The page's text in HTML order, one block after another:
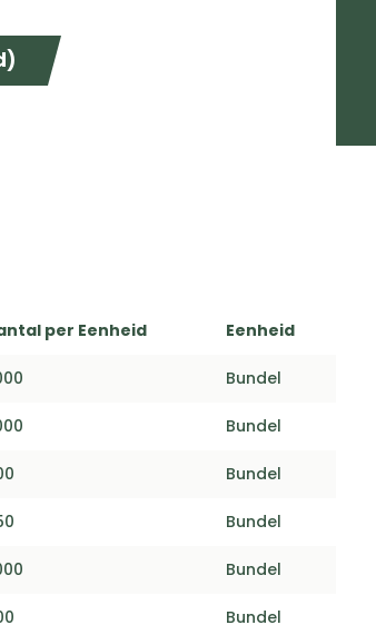
per Eenheid Eenheid
Bundel
Bundel
Bundel
Bundel
Bundel
Bundel